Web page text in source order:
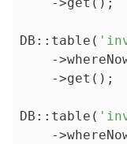
DB::table(
-
    ->get();
DB::table(
-